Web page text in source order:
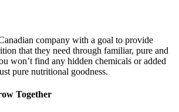
company with a goal to provide
that they need through familiar, pure and
won’t find any hidden chemicals or added
pure nutritional goodness.
Together